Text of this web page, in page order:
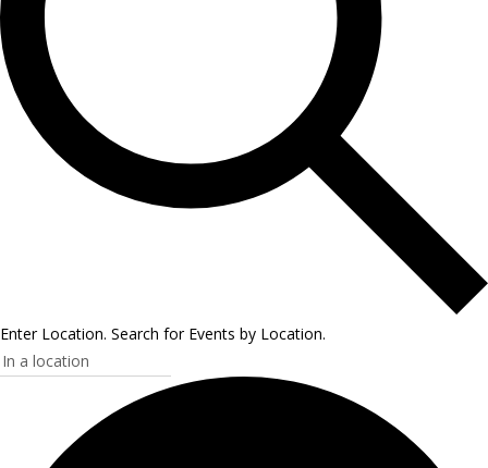
Enter Location. Search for Events by Location.